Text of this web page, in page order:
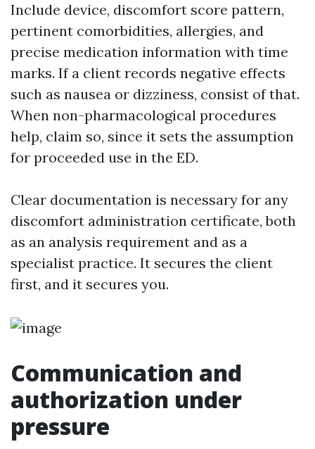
Include device, discomfort score pattern,
pertinent comorbidities, allergies, and
precise medication information with time
marks. If a client records negative effects
such as nausea or dizziness, consist of that.
When non-pharmacological procedures
help, claim so, since it sets the assumption
for proceeded use in the ED.
Clear documentation is necessary for any
discomfort administration certificate, both
as an analysis requirement and as a
specialist practice. It secures the client
first, and it secures you.
Communication and
authorization under
pressure